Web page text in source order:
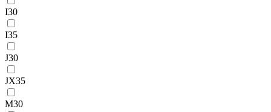
I30
I35
J30
JX35
M30